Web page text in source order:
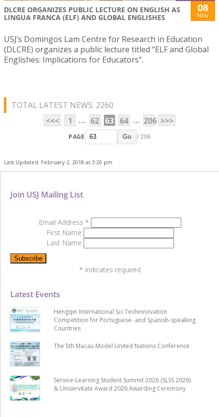
DLCRE ORGANIZES PUBLIC LECTURE ON ENGLISH AS
LINGUA FRANCA (ELF) AND GLOBAL ENGLISHES
08
Nov
USJ’s Domingos Lam Centre for Research in Education
(DLCRE) organizes a public lecture titled “ELF and Global
Englishes: Implications for Educators”.
TOTAL LATEST NEWS: 2260
<<<
1 ... 62 63 64 ... 206 >>>
PAGE Go / 206
Last Updated: February 2, 2018 at 3:20 pm
Latest Events
Hengqin International Sci-Techinnovation
Competition for Portuguese- and Spanish-speaking
Countries
The 5th Macau Model United Nations Conference
Service-Learning Student Summit 2026 (SLSS 2026)
& Uniservitate Award 2026 Awarding Ceremony
Join USJ Mailing List
Email Address *
First Name
Last Name
* indicates required